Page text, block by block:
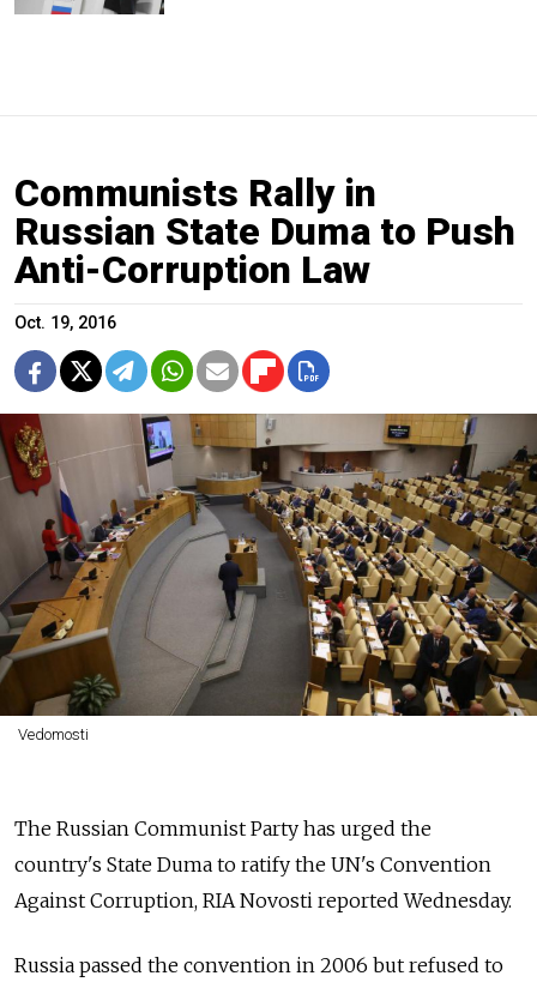
Communists Rally in
Russian State Duma to Push
Anti-Corruption Law
Oct. 19, 2016
Vedomosti
The Russian Communist Party has urged the
country's State Duma to ratify the UN's Convention
Against Corruption, RIA Novosti reported Wednesday.
Russia passed the convention in 2006 but refused to